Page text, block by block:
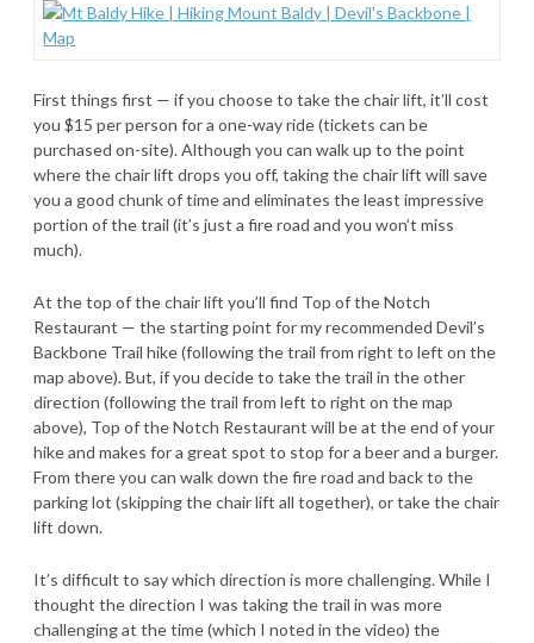
First things first — if you choose to take the chair lift, it’ll cost
you $15 per person for a one-way ride (tickets can be
purchased on-site). Although you can walk up to the point
where the chair lift drops you off, taking the chair lift will save
you a good chunk of time and eliminates the least impressive
portion of the trail (it’s just a fire road and you won’t miss
much).
At the top of the chair lift you’ll find Top of the Notch
Restaurant — the starting point for my recommended Devil’s
Backbone Trail hike (following the trail from right to left on the
map above). But, if you decide to take the trail in the other
direction (following the trail from left to right on the map
above), Top of the Notch Restaurant will be at the end of your
hike and makes for a great spot to stop for a beer and a burger.
From there you can walk down the fire road and back to the
parking lot (skipping the chair lift all together), or take the chair
lift down.
It’s difficult to say which direction is more challenging. While I
thought the direction I was taking the trail in was more
challenging at the time (which I noted in the video) the